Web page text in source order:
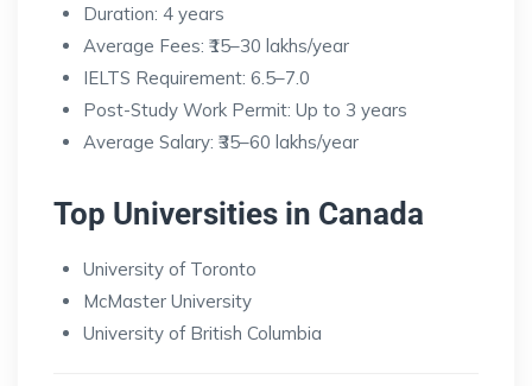
Duration: 4 years
Average Fees: ₹15–30 lakhs/year
IELTS Requirement: 6.5–7.0
Post-Study Work Permit: Up to 3 years
Average Salary: ₹35–60 lakhs/year
Top Universities in Canada
University of Toronto
McMaster University
University of British Columbia